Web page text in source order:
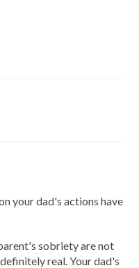
your dad's actions have
sobriety are not
real. Your dad's